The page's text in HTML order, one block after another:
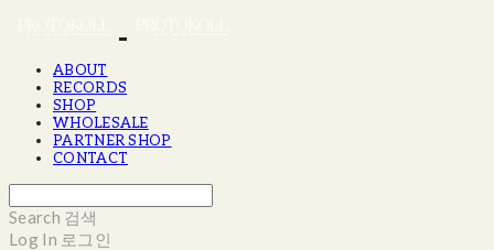
ABOUT
RECORDS
SHOP
WHOLESALE
PARTNER SHOP
CONTACT
Search 검색
Log In 로그인